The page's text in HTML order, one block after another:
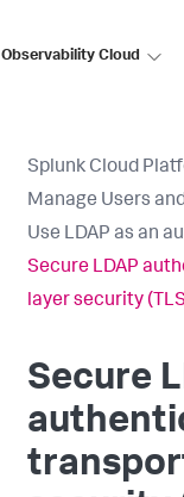
Observability Cloud
Splunk Cloud
Manage Users
Use LDAP as an
Secure LDAP
layer security
Secure